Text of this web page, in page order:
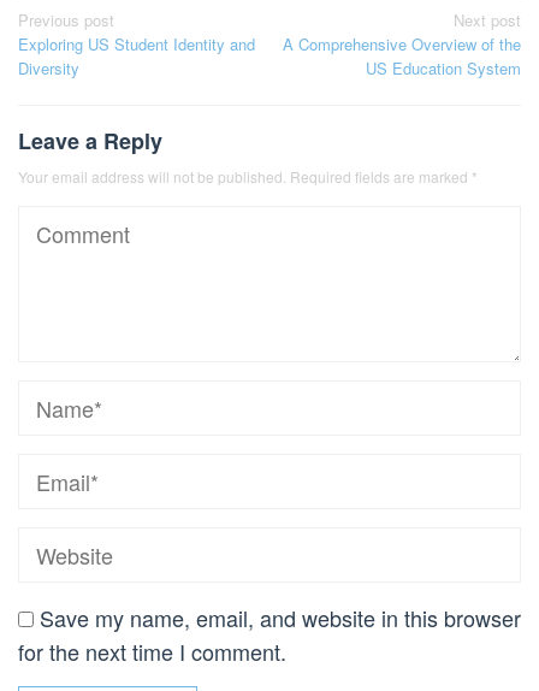
Post
navigation
Previous post
Exploring US Student Identity and
Diversity
Next post
A Comprehensive Overview of the
US Education System
Leave a Reply
Your email address will not be published. Required fields are marked *
Save my name, email, and website in this browser
for the next time I comment.